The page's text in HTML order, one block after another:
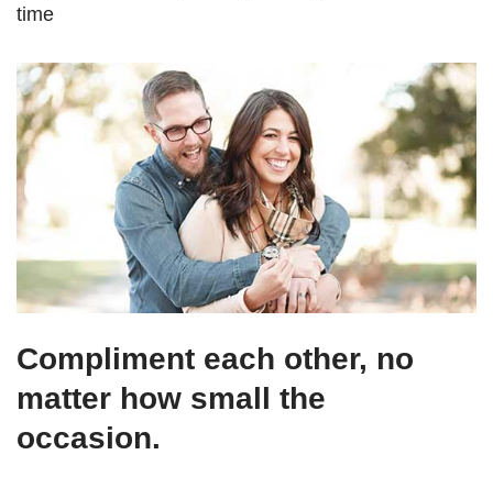
time
Compliment each other, no
matter how small the
occasion.